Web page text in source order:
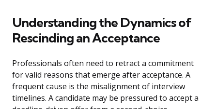
Understanding the Dynamics of
Rescinding an Acceptance
Professionals often need to retract a commitment
for valid reasons that emerge after acceptance. A
frequent cause is the misalignment of interview
timelines. A candidate may be pressured to accept a